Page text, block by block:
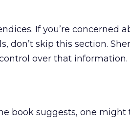
If you’re concerned
don’t skip this section.
over that information.
book suggests, one might